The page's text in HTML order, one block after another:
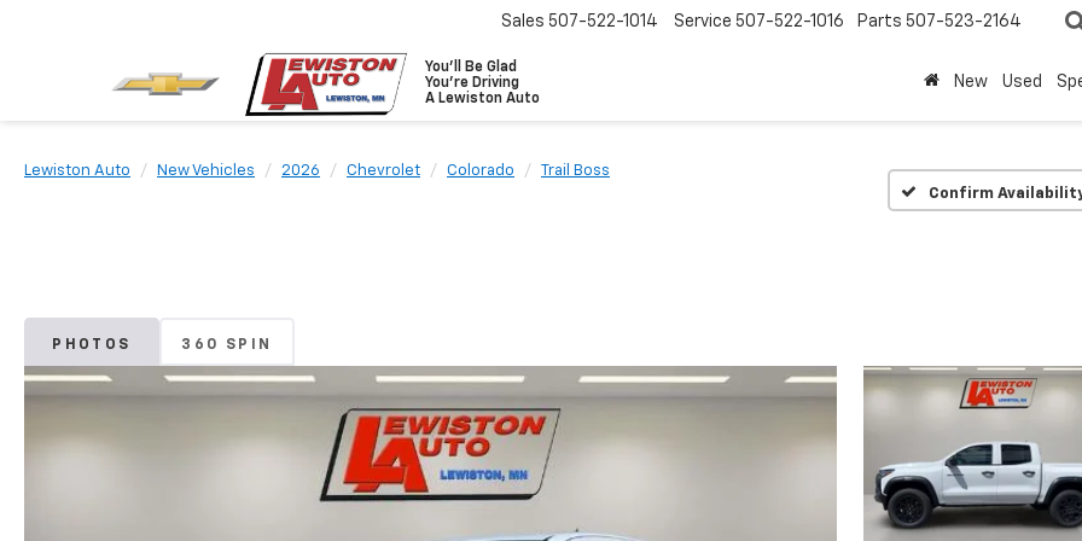
You'll Be Glad
You're Driving
A Lewiston Auto
Sales 507-522-1014 Service 507-522-1016 Parts 507-523-2164
New Used
Lewiston Auto New Vehicles 2026 Chevrolet Colorado
Trail Boss
Confirm
PHOTOS 360 SPIN